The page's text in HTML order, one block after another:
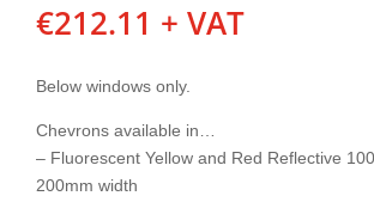
€212.11 + VAT
Below windows only.
Chevrons available in…
– Fluorescent Yellow and Red Reflective
200mm width